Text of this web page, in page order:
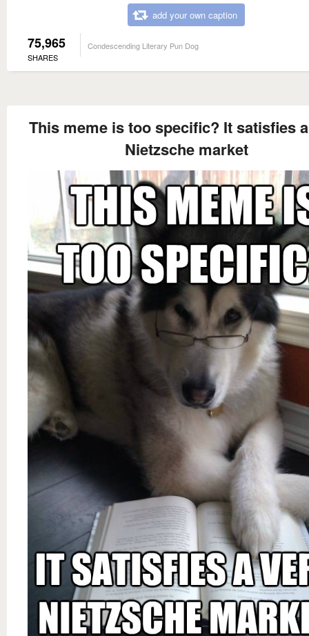
add your own caption
75,965
SHARES
Condescending Literary Pun Dog
This meme is too specific? It satisfies
Nietzsche market